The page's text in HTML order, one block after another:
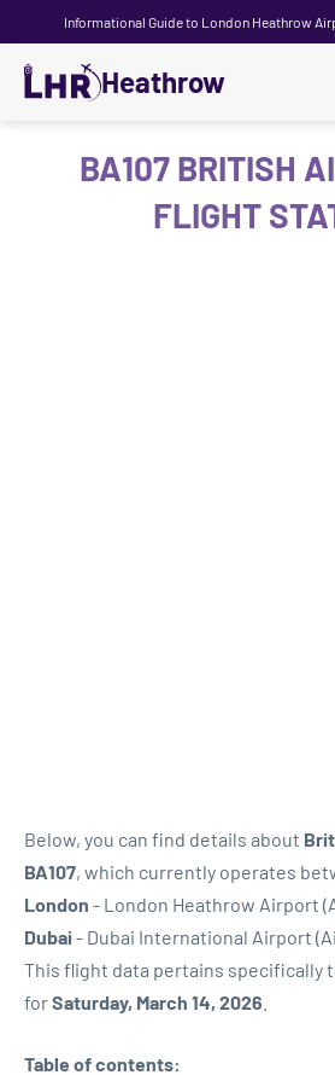
Informational Guide to London Heathrow
Heathrow
BA107 BRITISH
FLIGHT
Below, you can find details about
BA107, which currently operates
London - London Heathrow Airport
Dubai- Dubai International Airport
This flight data pertains specifically
forSaturday, March 14, 2026
Table of contents: